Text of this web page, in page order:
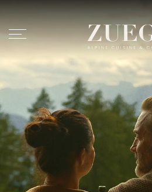
Chalet Zuegg
Accommodation
Alpine cuisine
Events